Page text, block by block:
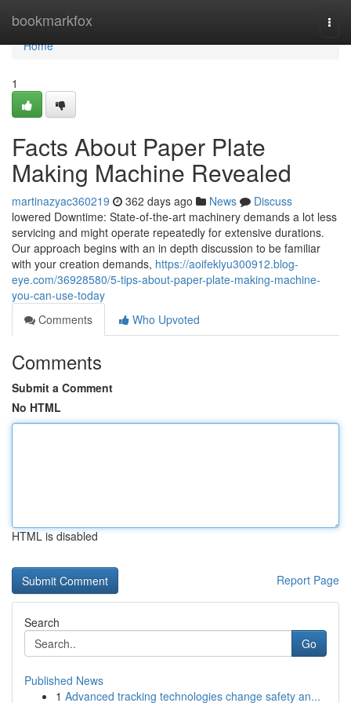
bookmarkfox
Home
Home
1
Facts About Paper Plate
Making Machine Revealed
martinazyac360219 362 days ago News
Discuss
lowered Downtime: State-of-the-art machinery demands a lot less
servicing and might operate repeatedly for extensive durations.
Our approach begins with an in depth discussion to be familiar
with your creation demands, https://aoifeklyu300912.blog-
eye.com/36928580/5-tips-about-paper-plate-making-machine-
you-can-use-today
Comments
Who Upvoted
Comments
Submit a Comment
No HTML
HTML is disabled
Report Page
Search
Go
Published News
1 Advanced tracking technologies change safety an...